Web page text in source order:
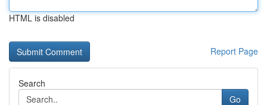
HTML is disabled
Report Page
Search
Go